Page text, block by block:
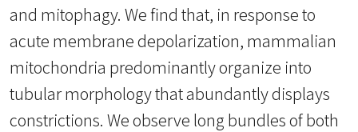
and mitophagy. We find that, in response to
acute membrane depolarization, mammalian
mitochondria predominantly organize into
tubular morphology that abundantly displays
constrictions. We observe long bundles of both